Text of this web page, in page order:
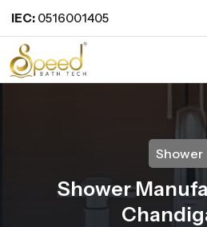
IEC: 0516001405
Shower
Shower